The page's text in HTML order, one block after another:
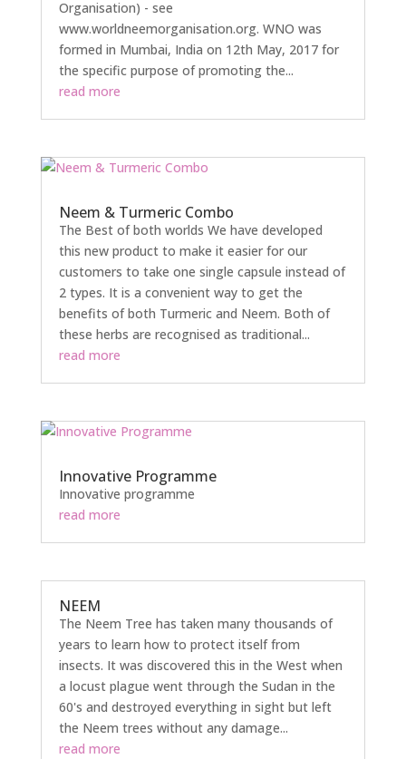
Organisation) - see
www.worldneemorganisation.org. WNO was
formed in Mumbai, India on 12th May, 2017 for
the specific purpose of promoting the...
read more
Neem & Turmeric Combo
The Best of both worlds We have developed
this new product to make it easier for our
customers to take one single capsule instead of
2 types. It is a convenient way to get the
benefits of both Turmeric and Neem. Both of
these herbs are recognised as traditional...
read more
Innovative Programme
Innovative programme
read more
NEEM
The Neem Tree has taken many thousands of
years to learn how to protect itself from
insects. It was discovered this in the West when
a locust plague went through the Sudan in the
60's and destroyed everything in sight but left
the Neem trees without any damage...
read more